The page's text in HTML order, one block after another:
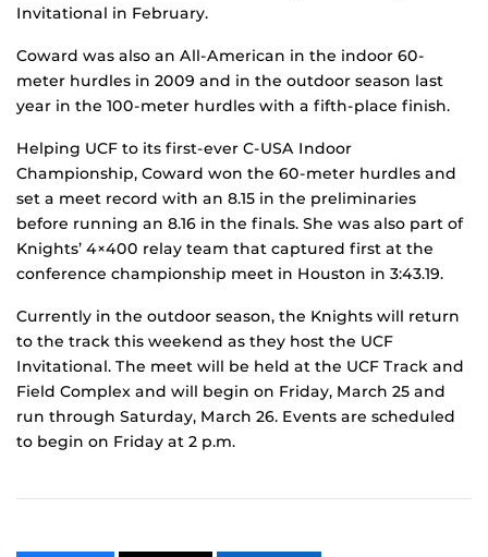
Invitational in February.
Coward was also an All-American in the indoor 60-
meter hurdles in 2009 and in the outdoor season last
year in the 100-meter hurdles with a fifth-place finish.
Helping UCF to its first-ever C-USA Indoor
Championship, Coward won the 60-meter hurdles and
set a meet record with an 8.15 in the preliminaries
before running an 8.16 in the finals. She was also part of
Knights’ 4×400 relay team that captured first at the
conference championship meet in Houston in 3:43.19.
Currently in the outdoor season, the Knights will return
to the track this weekend as they host the UCF
Invitational. The meet will be held at the UCF Track and
Field Complex and will begin on Friday, March 25 and
run through Saturday, March 26. Events are scheduled
to begin on Friday at 2 p.m.